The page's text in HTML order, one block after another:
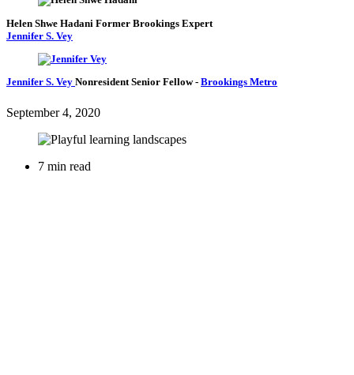
Helen Shwe Hadani Former Brookings Expert
Jennifer S. Vey
Jennifer S. Vey Nonresident Senior Fellow- Brookings Metro
September 4, 2020
7 min read